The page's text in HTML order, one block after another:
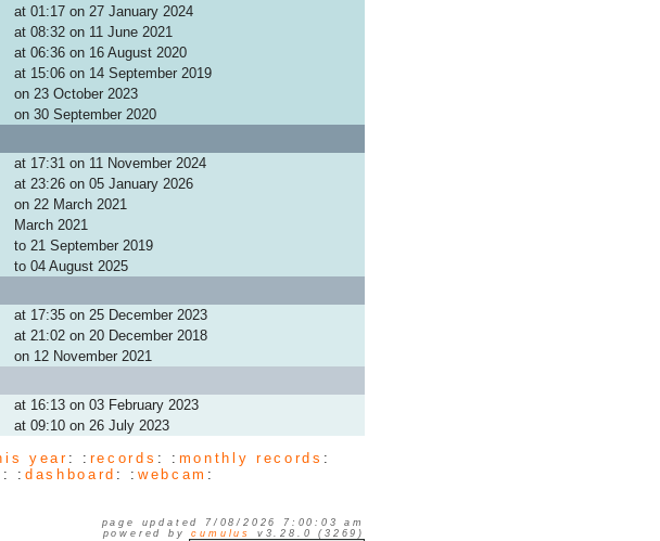
at 01:17 on 27 January 2024
at 08:32 on 11 June 2021
at 06:36 on 16 August 2020
at 15:06 on 14 September 2019
on 23 October 2023
on 30 September 2020
at 17:31 on 11 November 2024
at 23:26 on 05 January 2026
on 22 March 2021
March 2021
to 21 September 2019
to 04 August 2025
at 17:35 on 25 December 2023
at 21:02 on 20 December 2018
on 12 November 2021
at 16:13 on 03 February 2023
at 09:10 on 26 July 2023
year : : records : : monthly records :
: : dashboard : : webcam :
page updated 7/08/2026 7:00:03 am
powered bycumulus v3.28.0 (3269)